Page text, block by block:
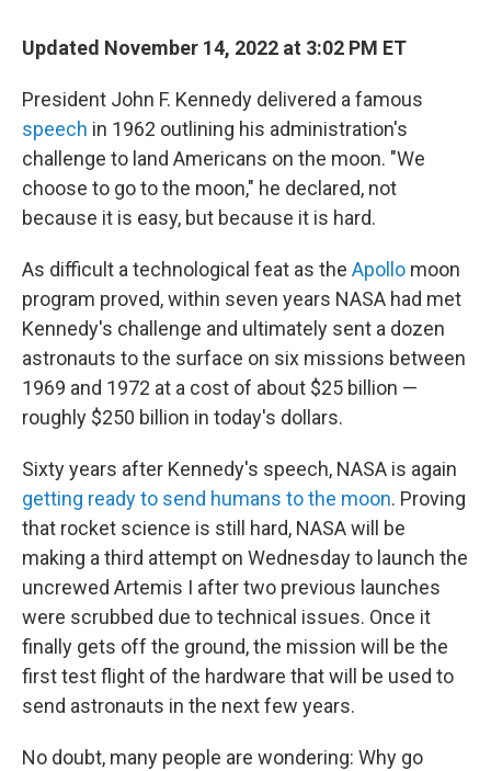
Updated November 14, 2022 at 3:02 PM ET
President John F. Kennedy delivered a famous
speech in 1962 outlining his administration's
challenge to land Americans on the moon. "We
choose to go to the moon," he declared, not
because it is easy, but because it is hard.
As difficult a technological feat as the Apollo moon
program proved, within seven years NASA had met
Kennedy's challenge and ultimately sent a dozen
astronauts to the surface on six missions between
1969 and 1972 at a cost of about $25 billion —
roughly $250 billion in today's dollars.
Sixty years after Kennedy's speech, NASA is again
getting ready to send humans to the moon. Proving
that rocket science is still hard, NASA will be
making a third attempt on Wednesday to launch the
uncrewed Artemis I after two previous launches
were scrubbed due to technical issues. Once it
finally gets off the ground, the mission will be the
first test flight of the hardware that will be used to
send astronauts in the next few years.
No doubt, many people are wondering: Why go